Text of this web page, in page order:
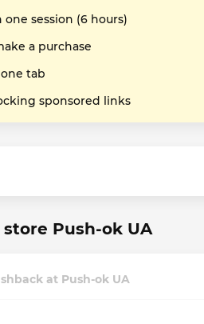
session (6 hours)
a purchase
tab
sponsored links
Push-ok UA
at Push-ok UA